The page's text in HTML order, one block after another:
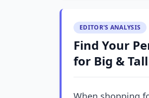
EDITOR'S ANALYSIS
Find Your
for Big &